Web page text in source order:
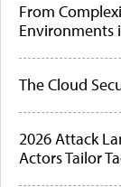
From
Environments
The Cloud
2026 Attack
Actors Tailor